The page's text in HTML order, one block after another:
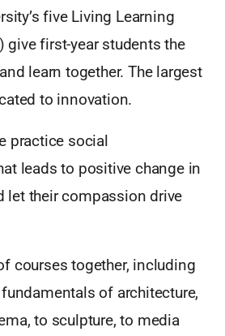
five Living Learning
give first-year students the
learn together. The largest
to innovation.
practice social
leads to positive change in
let their compassion drive
courses together, including
of architecture,
to sculpture, to media